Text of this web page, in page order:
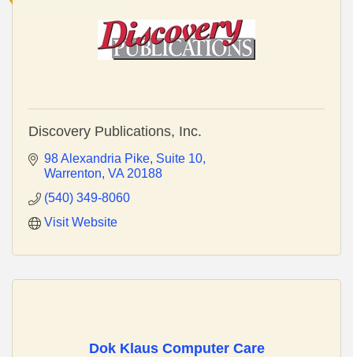
Discovery Publications, Inc.
98 Alexandria Pike Suite 10
Warrenton VA 20188
(540) 349-8060
Visit Website
Dok Klaus Computer Care